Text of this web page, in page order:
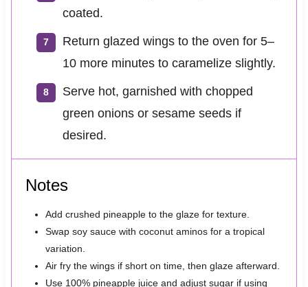
coated.
Return glazed wings to the oven for 5–
10 more minutes to caramelize slightly.
Serve hot, garnished with chopped
green onions or sesame seeds if
desired.
Notes
Add crushed pineapple to the glaze for texture.
Swap soy sauce with coconut aminos for a tropical
variation.
Air fry the wings if short on time, then glaze afterward.
Use 100% pineapple juice and adjust sugar if using